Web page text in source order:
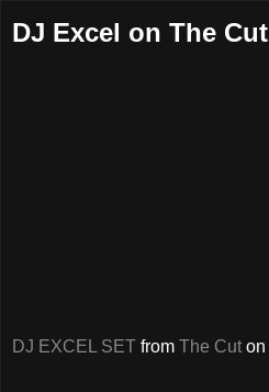
DJ Excel on The Cut
DJ EXCEL SET from The Cut on